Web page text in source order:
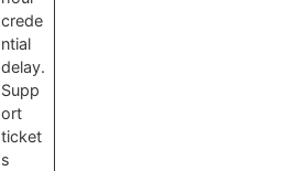
crede
ntial
delay.
Supp
ort
ticket
s